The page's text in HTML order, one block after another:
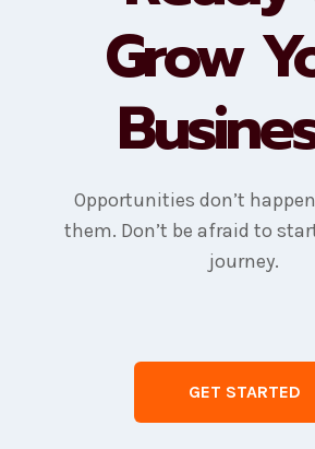
Grow
Opportunities don’t
them. Don’t be afraid to
journey.
GET STARTED